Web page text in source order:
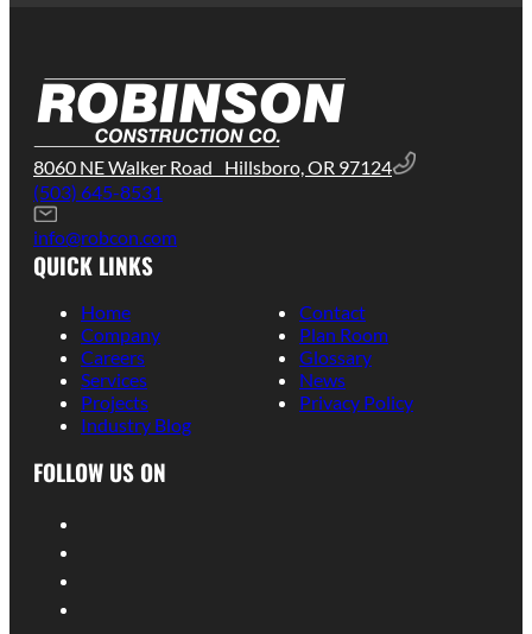
8060 NE Walker Road Hillsboro, OR 97124
(503) 645-8531
info@robcon.com
QUICK LINKS
Home
Company
Careers
Services
Projects
Industry Blog
Contact
Plan Room
Glossary
News
Privacy Policy
FOLLOW US ON